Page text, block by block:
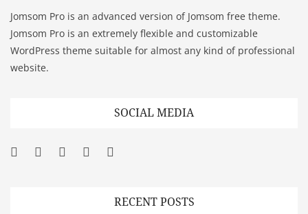
Jomsom Pro is an advanced version of Jomsom free theme.
Jomsom Pro is an extremely flexible and customizable
WordPress theme suitable for almost any kind of professional
website.
SOCIAL MEDIA
Facebook
Twitter
Googleplus
Pinterest
RECENT POSTS